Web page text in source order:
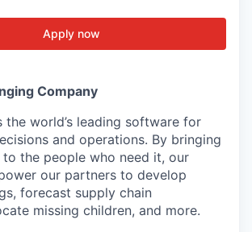
Apply now
Company
the world’s leading software for
and operations. By bringing
the people who need it, our
our partners to develop
forecast supply chain
missing children, and more.